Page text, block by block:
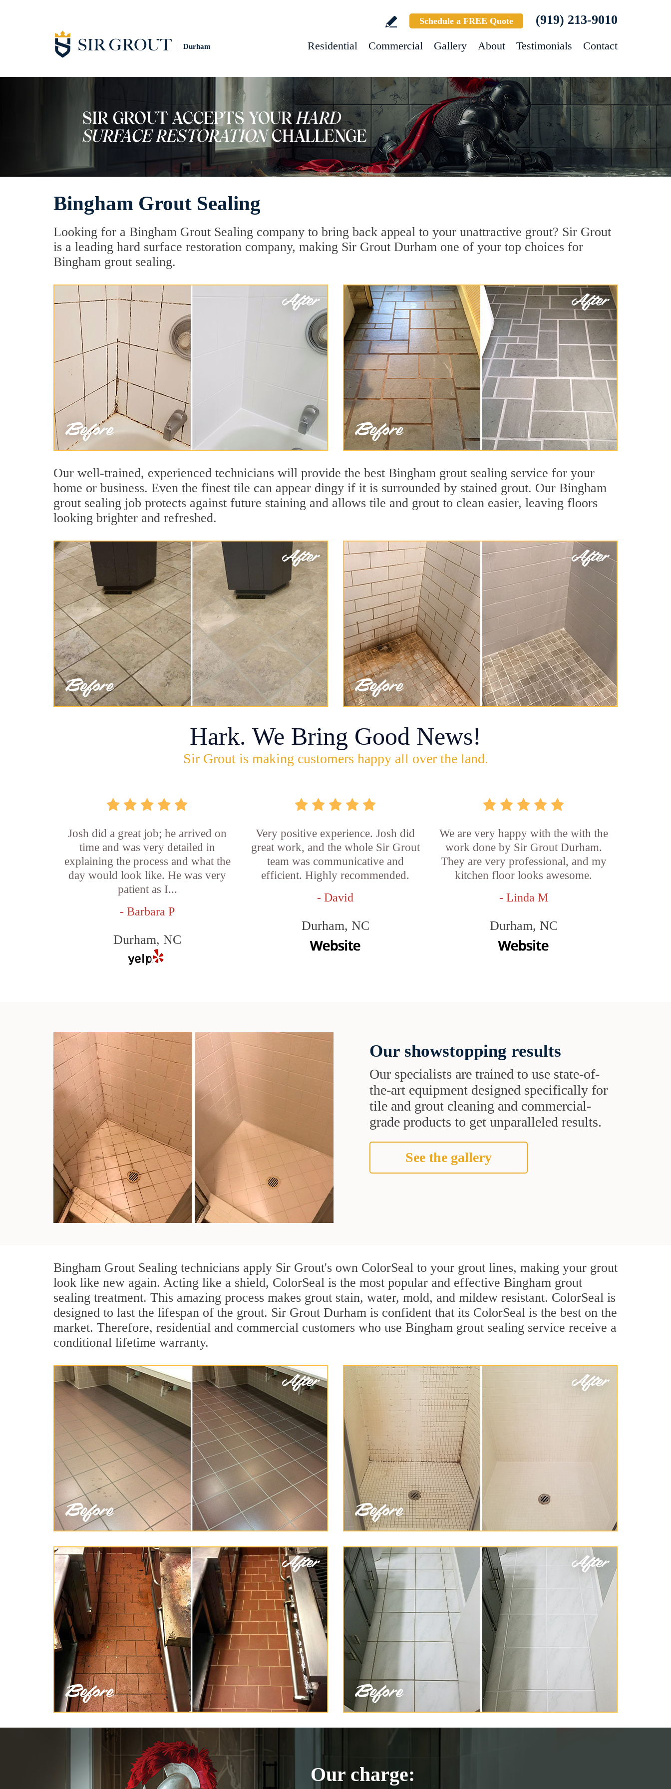
Durham
Schedule a FREE Quote (919) 213-9010
Residential Commercial Gallery About Testimonials Contact
Bingham Grout Sealing
Looking for a Bingham Grout Sealing company to bring back appeal to your unattractive grout? Sir Grout
is a leading hard surface restoration company, making Sir Grout Durham one of your top choices for
Bingham grout sealing.
Our well-trained, experienced technicians will provide the best Bingham grout sealing service for your
home or business. Even the finest tile can appear dingy if it is surrounded by stained grout. Our Bingham
grout sealing job protects against future staining and allows tile and grout to clean easier, leaving floors
looking brighter and refreshed.
Hark. We Bring Good News!
Sir Grout is making customers happy all over the land.
Josh did a great job; he arrived on
time and was very detailed in
explaining the process and what the
day would look like. He was very
patient as I...
- Barbara P
Durham, NC
Very positive experience. Josh did
great work, and the whole Sir Grout
team was communicative and
efficient. Highly recommended.
- David
Durham, NC
We are very happy with the with the
work done by Sir Grout Durham.
They are very professional, and my
kitchen floor looks awesome.
- Linda M
Durham, NC
Our showstopping results
Our specialists are trained to use state-of-
the-art equipment designed specifically for
tile and grout cleaning and commercial-
grade products to get unparalleled results.
See the gallery
Bingham Grout Sealing technicians apply Sir Grout's own ColorSeal to your grout lines, making your grout
look like new again. Acting like a shield, ColorSeal is the most popular and effective Bingham grout
sealing treatment. This amazing process makes grout stain, water, mold, and mildew resistant. ColorSeal is
designed to last the lifespan of the grout. Sir Grout Durham is confident that its ColorSeal is the best on the
market. Therefore, residential and commercial customers who use Bingham grout sealing service receive a
conditional lifetime warranty.
Our charge: